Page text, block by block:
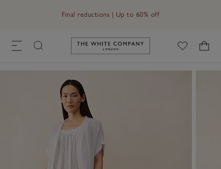
Final reductions | Up to 60% off
Free UK standard delivery in 3–5 days on orders over £60
Link to The White Company's